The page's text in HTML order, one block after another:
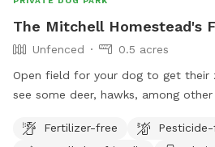
The Mitchell Homestead's
Unfenced
0.5 acres
Open field for your dog to get their
see some deer, hawks, among
Fertilizer-free